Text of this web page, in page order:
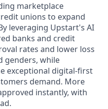
marketplace
unions to expand
leveraging Upstart's AI
banks and credit
rates and lower loss
genders, while
exceptional digital-first
demand. More
instantly, with